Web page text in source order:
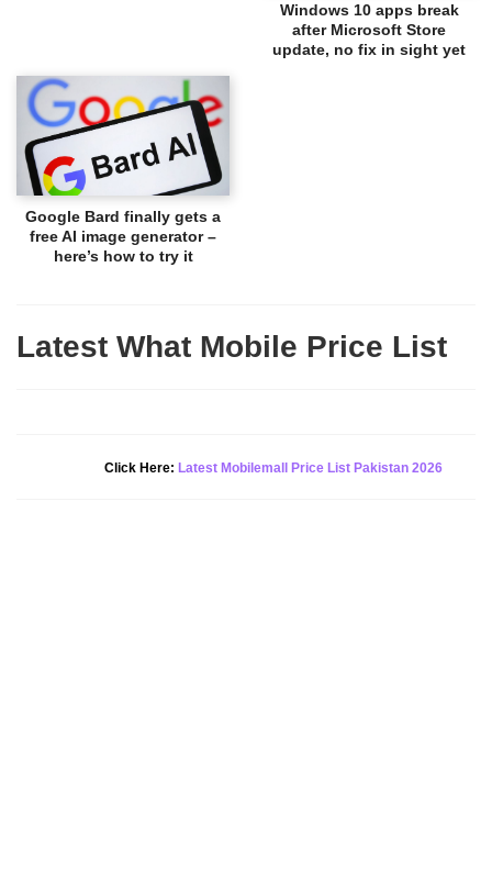
Windows 10 apps break
after Microsoft Store
update, no fix in sight yet
Google Bard finally gets a
free AI image generator –
here’s how to try it
Latest What Mobile Price List
Click Here: Latest Mobilemall Price List Pakistan 2026